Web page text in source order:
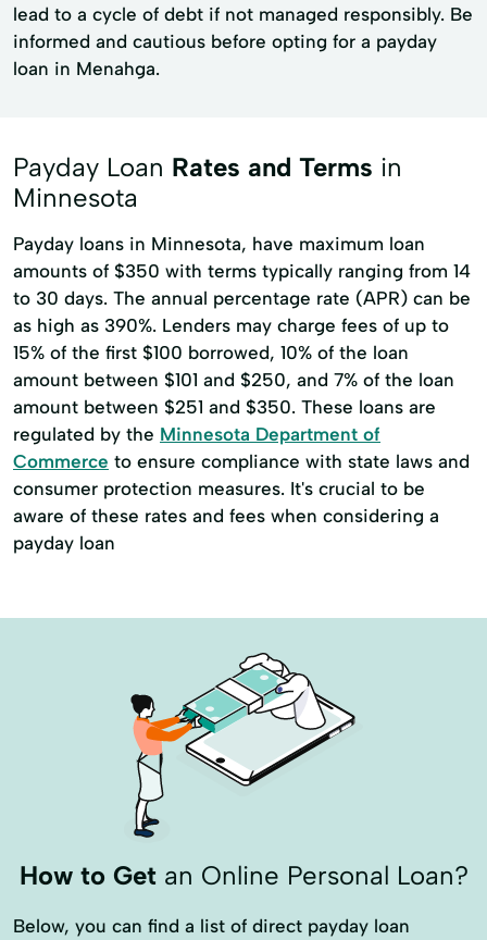
lead to a cycle of debt if not managed responsibly. Be
informed and cautious before opting for a payday
loan in Menahga.
Payday Loan Rates and Terms in
Minnesota
Payday loans in Minnesota, have maximum loan
amounts of $350 with terms typically ranging from 14
to 30 days. The annual percentage rate (APR) can be
as high as 390%. Lenders may charge fees of up to
15% of the first $100 borrowed, 10% of the loan
amount between $101 and $250, and 7% of the loan
amount between $251 and $350. These loans are
regulated by the Minnesota Department of
Commerce to ensure compliance with state laws and
consumer protection measures. It's crucial to be
aware of these rates and fees when considering a
payday loan
How to Getan Online Personal Loan?
Below, you can find a list of direct payday loan